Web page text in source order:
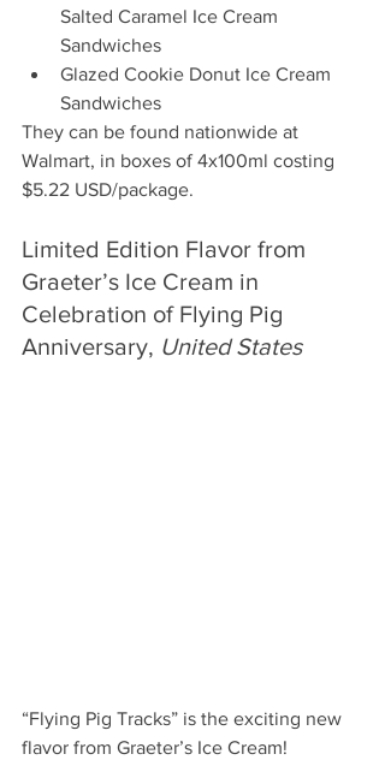
Salted Caramel Ice Cream
Sandwiches
Glazed Cookie Donut Ice Cream
Sandwiches
They can be found nationwide at
Walmart, in boxes of 4x100ml costing
$5.22 USD/package.
Limited Edition Flavor from
Graeter’s Ice Cream in
Celebration of Flying Pig
Anniversary, United States
“Flying Pig Tracks” is the exciting new
flavor from Graeter’s Ice Cream!